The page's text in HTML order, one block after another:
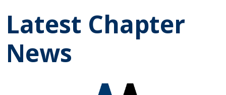
Latest Chapter
News